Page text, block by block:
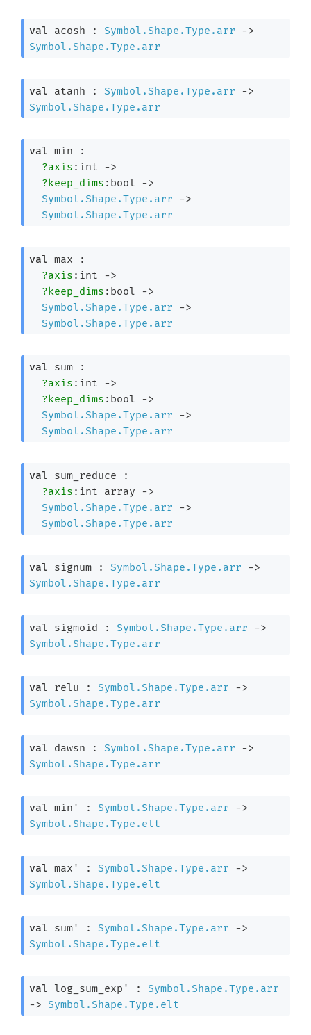
val acosh : Symbol.Shape.Type.arr
->
Symbol.Shape.Type.arr
val atanh : Symbol.Shape.Type.arr
->
Symbol.Shape.Type.arr
val min :
?axis :int ->
?keep_dims :bool ->
Symbol.Shape.Type.arr
->
Symbol.Shape.Type.arr
val max :
?axis :int ->
?keep_dims :bool ->
Symbol.Shape.Type.arr
->
Symbol.Shape.Type.arr
val sum :
?axis :int ->
?keep_dims :bool ->
Symbol.Shape.Type.arr
->
Symbol.Shape.Type.arr
val sum_reduce :
?axis : int array
->
Symbol.Shape.Type.arr
->
Symbol.Shape.Type.arr
val signum : Symbol.Shape.Type.arr
->
Symbol.Shape.Type.arr
val sigmoid : Symbol.Shape.Type.arr
->
Symbol.Shape.Type.arr
val relu : Symbol.Shape.Type.arr
->
Symbol.Shape.Type.arr
val dawsn : Symbol.Shape.Type.arr
->
Symbol.Shape.Type.arr
val min' : Symbol.Shape.Type.arr
->
Symbol.Shape.Type.elt
val max' : Symbol.Shape.Type.arr
->
Symbol.Shape.Type.elt
val sum' : Symbol.Shape.Type.arr
->
Symbol.Shape.Type.elt
val log_sum_exp' : Symbol.Shape.Type.arr
->
Symbol.Shape.Type.elt